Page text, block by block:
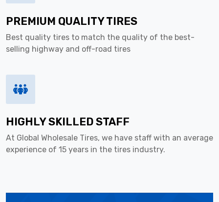
PREMIUM QUALITY TIRES
Best quality tires to match the quality of the best-
selling highway and off-road tires
HIGHLY SKILLED STAFF
At Global Wholesale Tires, we have staff with an average
experience of 15 years in the tires industry.